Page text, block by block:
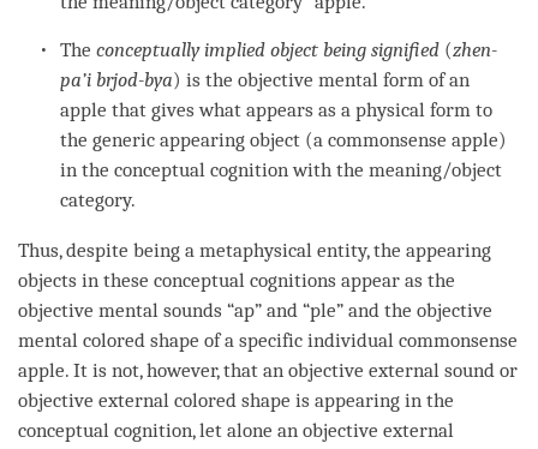
Theconceptually implied object being signified (zhen-
pa’i brjod-bya) is the objective mental form of an
apple that gives what appears as a physical form to
the genericappearing object (a commonsense apple)
in theconceptual cognitionwith themeaning/object
category.
Thus, despite being a metaphysical entity, the appearing
objects in these conceptual cognitions appear as the
objective mental sounds “ap” and “ple” and the objective
mental colored shape of a specific individual commonsense
apple. It is not, however, that an objective external sound or
objective external colored shape is appearing in the
conceptual cognition, let alone an objective external